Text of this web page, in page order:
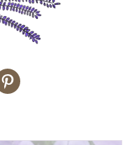
Pinterest